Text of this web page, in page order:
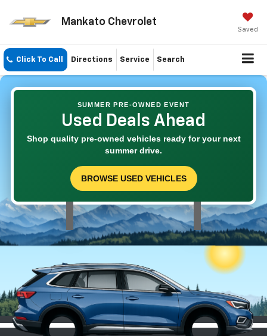
Mankato Chevrolet
Saved
Click To Call Directions Service Search
SUMMER PRE-OWNED EVENT
Used Deals Ahead
Shop quality pre-owned vehicles ready for your next
summer drive.
BROWSE USED VEHICLES